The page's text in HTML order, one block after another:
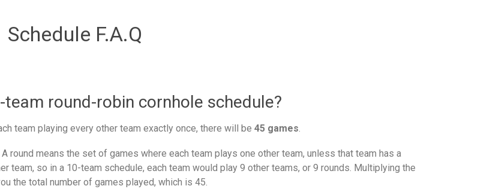
Schedule F.A.Q
round-robin cornhole schedule?
team playing every other team exactly once, there will be 45 games.
round means the set of games where each team plays one other team, unless that team has a
team, so in a 10-team schedule, each team would play 9 other teams, or 9 rounds. Multiplying the
the total number of games played, which is 45.